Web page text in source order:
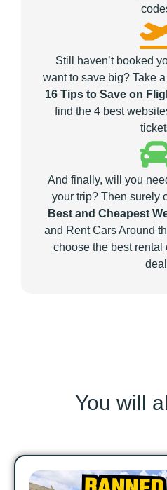
Still haven’t booked
want to save big? Take
16 Tips to Save on
find the 4 best
And finally, will you
your trip? Then surely
Best and Cheapest
and Rent Cars Around
choose the best rental
You will